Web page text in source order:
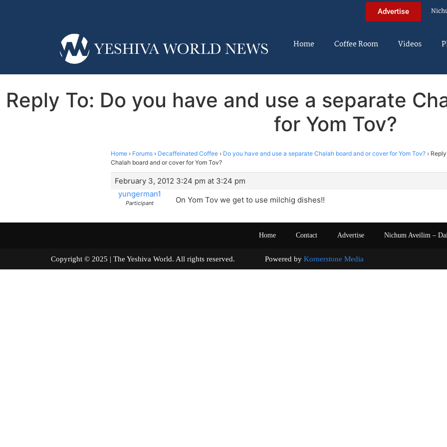
Advertise
Home Coffee Room Videos
Reply To: Do you have and use a separate
for Yom Tov?
Home › Forums › Decaffeinated Coffee › Do you have and use a separate Chalah board and or cover for Yom Tov? ›
Chalah board and or cover for Yom Tov?
February 3, 2012 3:24 pm at 3:24 pm
yungerman1
Participant On Yom Tov we get to use milchig dishes!!
Home Contact Advertise Nichum Aveilim –
Copyright © 2025 | The Yeshiva World. All rights reserved. Powered by Kornerstone Media